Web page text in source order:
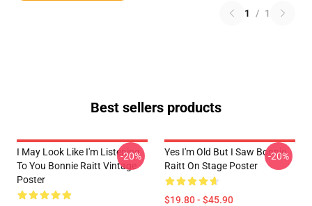
1 / 1
Best sellers products
I May Look Like I'm Listening
To You Bonnie Raitt Vintage
Poster
-20%
Yes I'm Old But I Saw Bonnie
Raitt On Stage Poster
$19.80 - $45.90
-20%